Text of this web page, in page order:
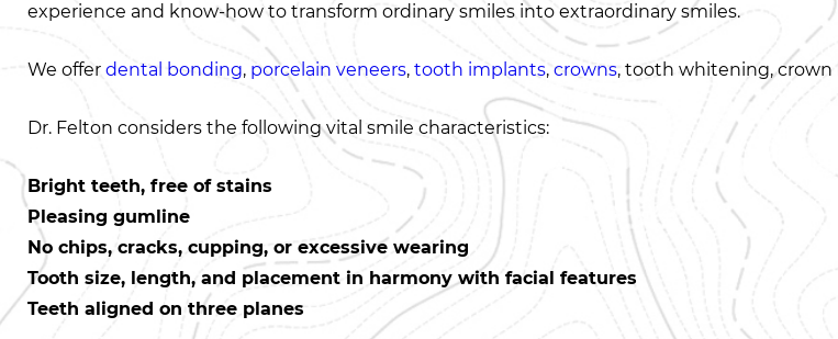
experience and know-how to transform ordinary smiles into extraordinary smiles.
We offer dental bonding, porcelain veneers, tooth implants, crowns, tooth whitening, crown
Dr. Felton considers the following vital smile characteristics:
Bright teeth, free of stains
Pleasing gumline
No chips, cracks, cupping, or excessive wearing
Tooth size, length, and placement in harmony with facial features
Teeth aligned on three planes